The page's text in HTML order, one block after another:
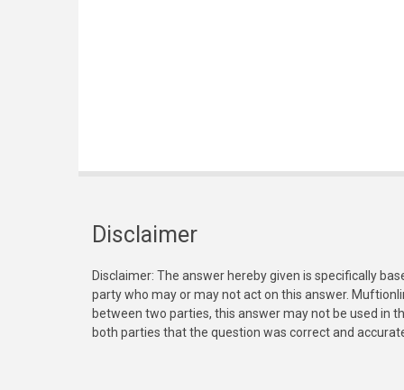
Disclaimer
Disclaimer: The answer hereby given is specifically
party who may or may not act on this answer.
between two parties, this answer may not be used in
both parties that the question was correct and